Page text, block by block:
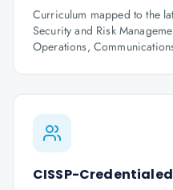
Curriculum mapped to the
Security and Risk
Operations,
CISSP-